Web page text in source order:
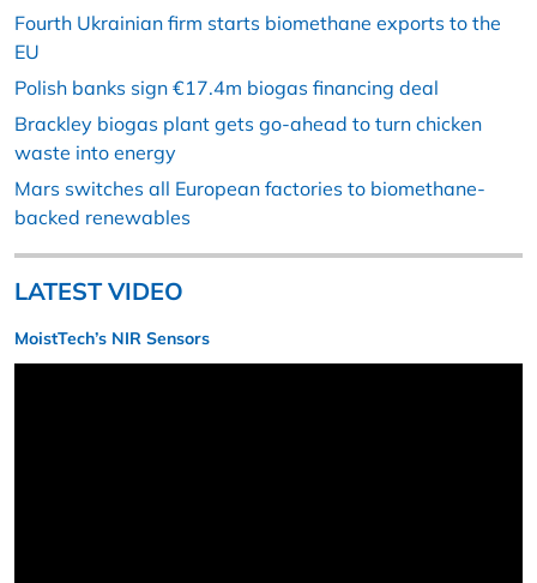
Fourth Ukrainian firm starts biomethane exports to the
EU
Polish banks sign €17.4m biogas financing deal
Brackley biogas plant gets go-ahead to turn chicken
waste into energy
Mars switches all European factories to biomethane-
backed renewables
LATEST VIDEO
MoistTech’s NIR Sensors